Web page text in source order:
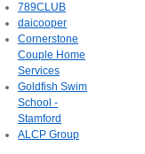
789CLUB
daicooper
Cornerstone
Couple Home
Services
Goldfish Swim
School -
Stamford
ALCP Group